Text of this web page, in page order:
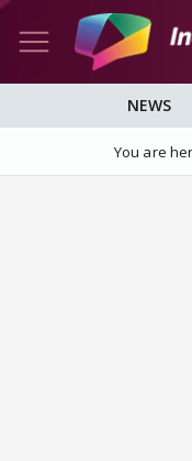
NEWS
You are